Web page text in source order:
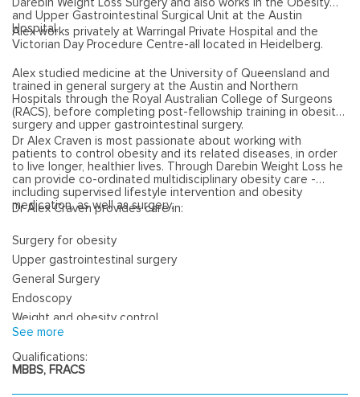
and Upper Gastrointestinal Surgical Unit at the Austin
Hospital.
Alex works privately at Warringal Private Hospital and the
Victorian Day Procedure Centre-all located in Heidelberg.
Alex studied medicine at the University of Queensland and
trained in general surgery at the Austin and Northern
Hospitals through the Royal Australian College of Surgeons
(RACS), before completing post-fellowship training in obesity
surgery and upper gastrointestinal surgery.
Dr Alex Craven is most passionate about working with
patients to control obesity and its related diseases, in order
to live longer, healthier lives. Through Darebin Weight Loss he
can provide co-ordinated multidisciplinary obesity care -
including supervised lifestyle intervention and obesity
medication, as well as surgery.
Dr Alex Craven provides care in:
Surgery for obesity
Upper gastrointestinal surgery
General Surgery
Endoscopy
Weight and obesity control
See more
Qualifications:
MBBS, FRACS